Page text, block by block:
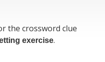
the crossword clue
exercise.